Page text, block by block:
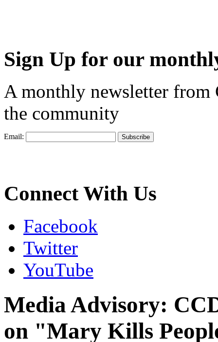
Sign Up for our
A monthly newsletter from
the community
Email:
Connect With Us
Facebook
Twitter
YouTube
Media Advisory:
on "Mary Kills